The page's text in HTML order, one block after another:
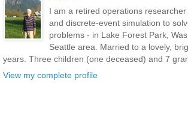
I am a retired operations
and discrete-event simulation to
problems - in Lake Forest Park,
Seattle area. Married to a lovely,
years. Three children (one deceased) and 7
View my complete profile